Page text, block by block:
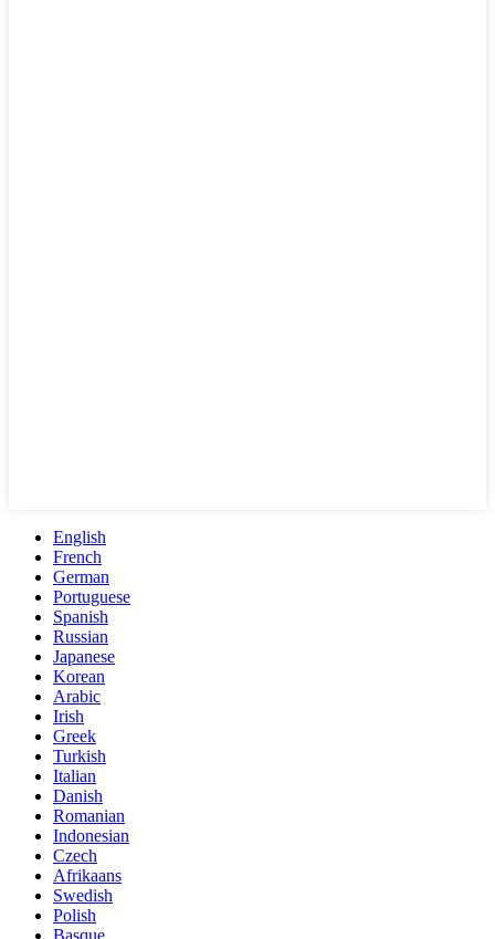
English
French
German
Portuguese
Spanish
Russian
Japanese
Korean
Arabic
Irish
Greek
Turkish
Italian
Danish
Romanian
Indonesian
Czech
Afrikaans
Swedish
Polish
Basque